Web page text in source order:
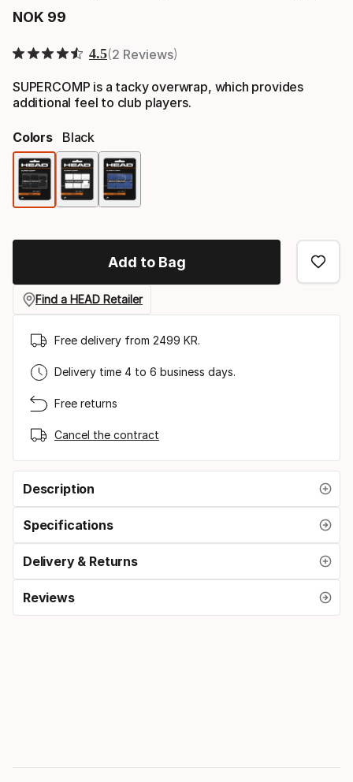
NOK 99
Final price
4.5 2 Reviews
SUPERCOMP is a tacky overwrap, which provides
additional feel to club players.
Colors Black
Add to Bag
Find a HEAD Retailer
Free delivery from 2499 KR.
Delivery time 4 to 6 business days.
Free returns
Cancel the contract
Description
Specifications
Delivery & Returns
Reviews